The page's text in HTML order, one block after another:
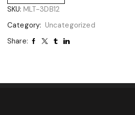
SKU: MLT-3DB12
Category: Uncategorized
Share: